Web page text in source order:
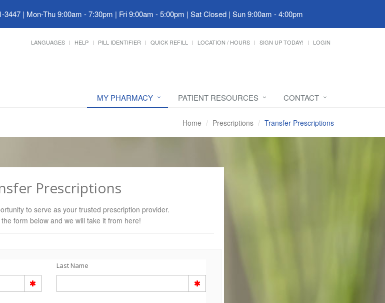
3447 | Mon-Thu 9:00am - 7:30pm | Fri 9:00am - 5:00pm | Sat Closed | Sun 9:00am - 4:00pm
LANGUAGES HELP PILL IDENTIFIER QUICK REFILL LOCATION / HOURS SIGN UP TODAY! LOGIN
MY PHARMACY PATIENT RESOURCES CONTACT
Home Prescriptions Transfer Prescriptions
Prescriptions
to serve as your trusted prescription provider.
form below and we will take it from here!
Last Name